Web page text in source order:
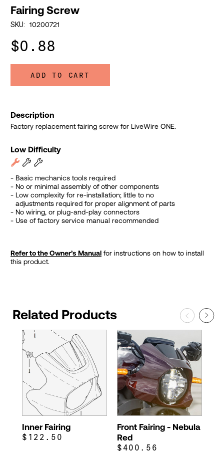
Fairing Screw
SKU: 10200721
$0.88
ADD TO CART
Description
Factory replacement fairing screw for LiveWire ONE.
Low Difficulty
Basic mechanics tools required
No or minimal assembly of other components
Low complexity for re-installation; little to no
adjustments required for proper alignment of parts
No wiring, or plug-and-play connectors
Use of factory service manual recommended
Refer to the Owner’s Manual for instructions on how to install
this product.
Related Products
Inner Fairing
$122.50
Front Fairing - Nebula
Red
$400.56